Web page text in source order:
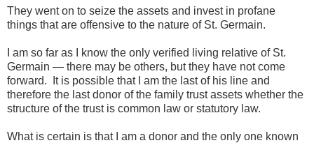
They went on to seize the assets and invest in profane
things that are offensive to the nature of St. Germain.
I am so far as I know the only verified living relative of St.
Germain — there may be others, but they have not come
forward. It is possible that I am the last of his line and
therefore the last donor of the family trust assets whether the
structure of the trust is common law or statutory law.
What is certain is that I am a donor and the only one known